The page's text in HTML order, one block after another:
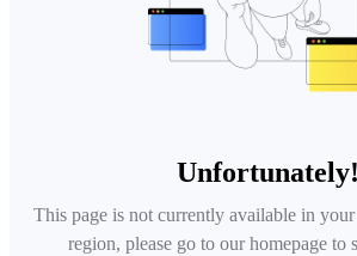
Unfortunately!
This page is not currently available in
region, please go to our homepage to